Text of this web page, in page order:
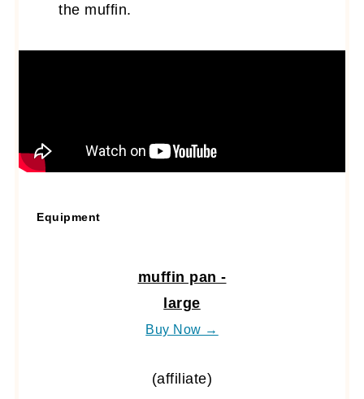
the muffin.
Equipment
muffin pan -
large
Buy Now →
(affiliate)